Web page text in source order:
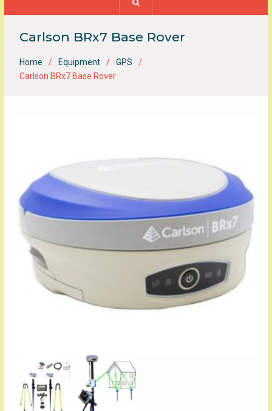
Carlson BRx7 Base Rover
Home Equipment
GPS
Carlson BRx7 Base Rover